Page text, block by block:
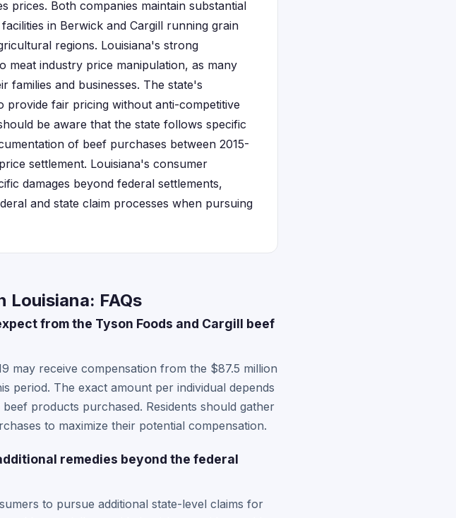
prices. Both companies maintain substantial
in Berwick and Cargill running grain
regions. Louisiana's strong
industry price manipulation, as many
families and businesses. The state's
fair pricing without anti-competitive
be aware that the state follows specific
of beef purchases between 2015-
settlement. Louisiana's consumer
damages beyond federal settlements,
and state claim processes when pursuing
Louisiana: FAQs
from the Tyson Foods and Cargill beef
may receive compensation from the $87.5 million
period. The exact amount per individual depends
products purchased. Residents should gather
to maximize their potential compensation.
remedies beyond the federal
to pursue additional state-level claims for